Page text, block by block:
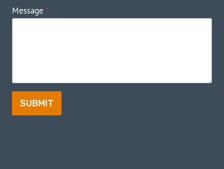
Message *
SUBMIT